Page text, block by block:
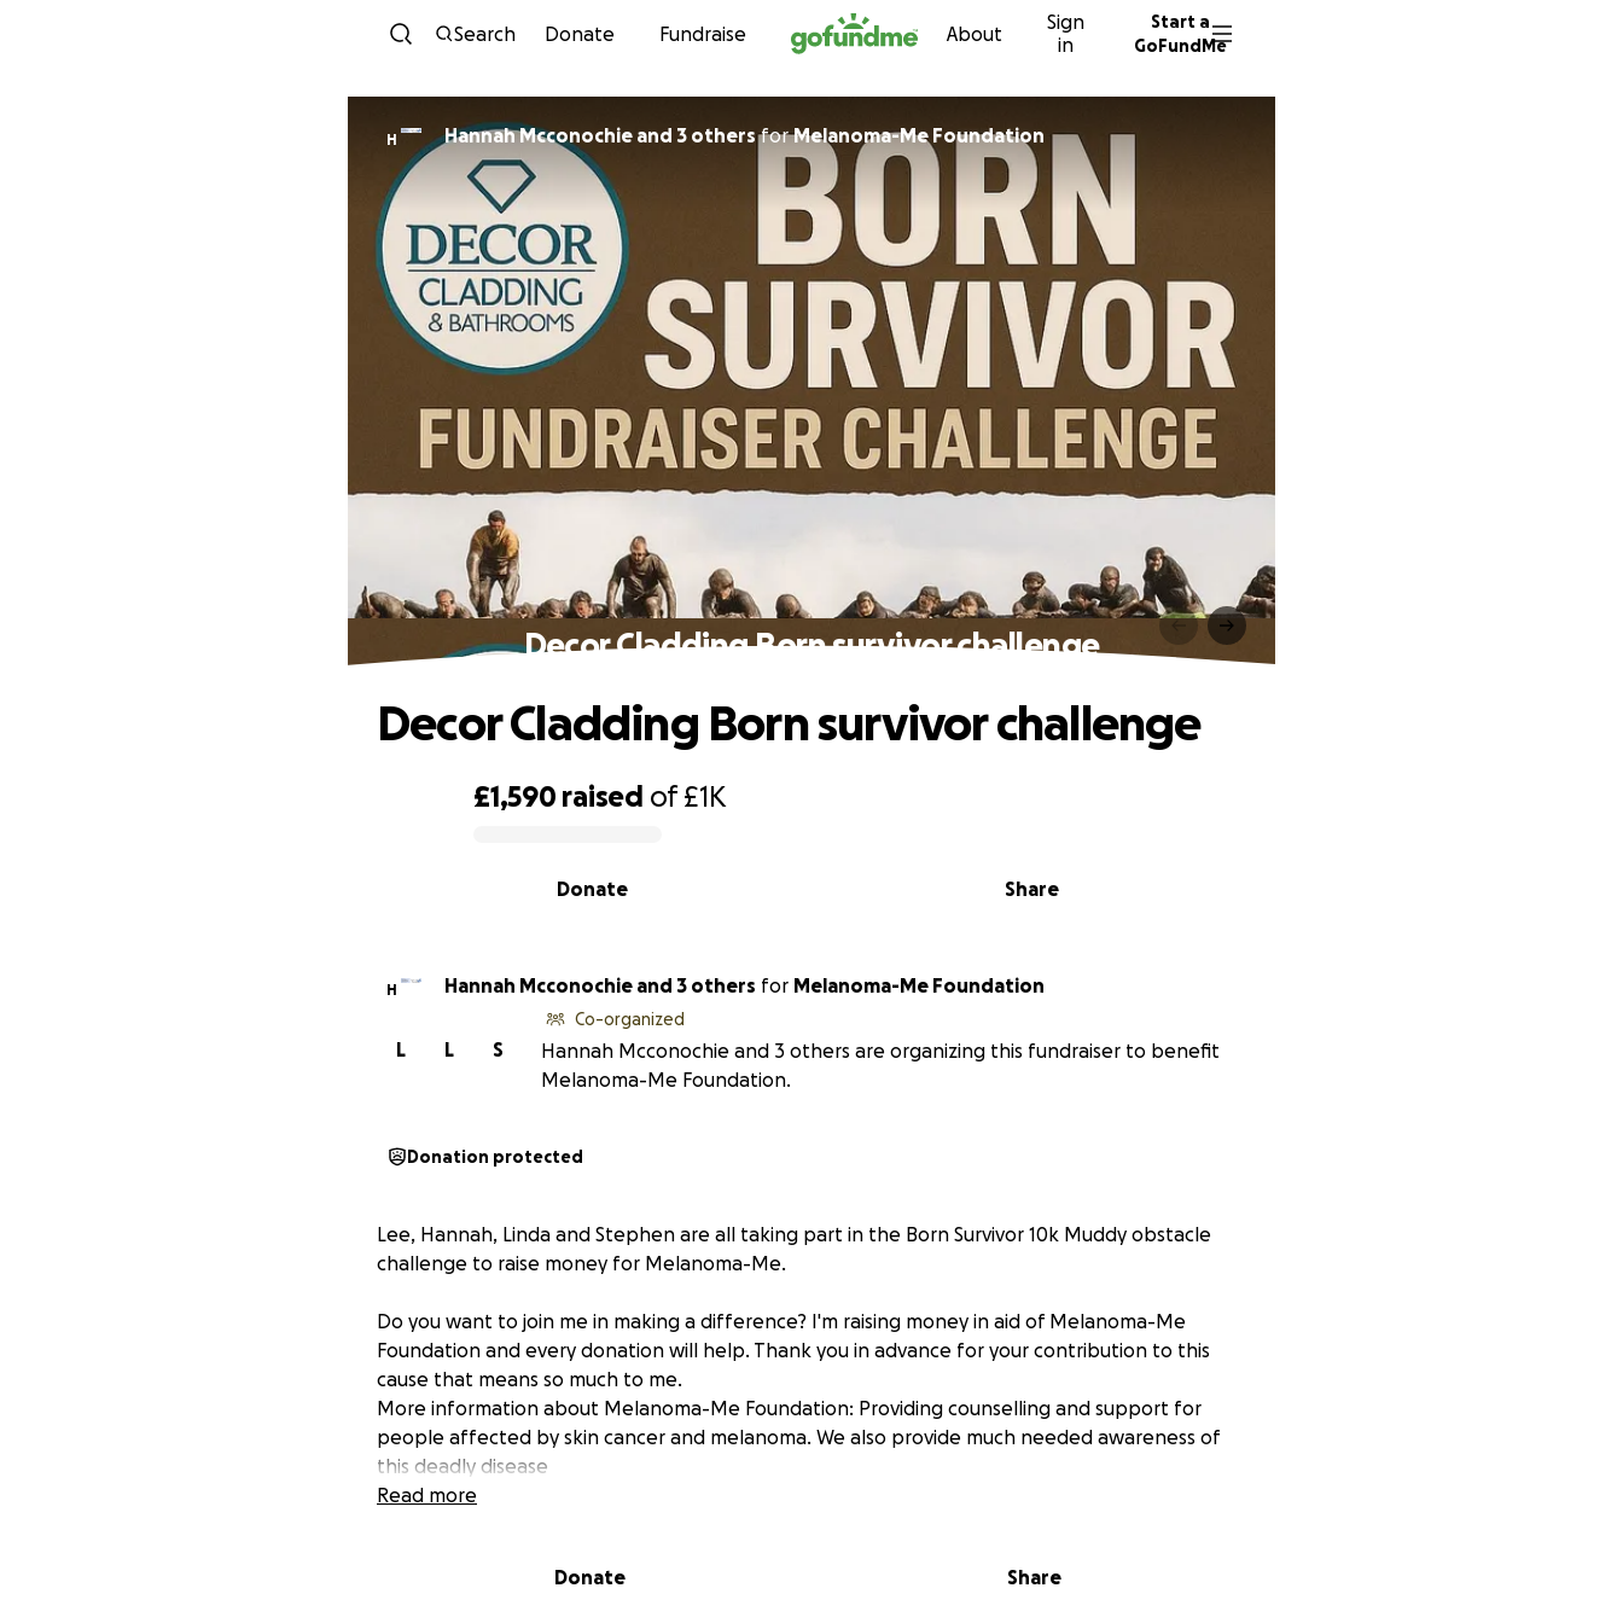
Skip to content
Search Donate Fundraise About
Sign
in
Start a
GoFundMe
H Hannah Mcconochie and 3 othersforMelanoma-Me Foundation
Decor Cladding Born survivor challenge
£1,590 raised of£1K
Share
Donate
Decor Cladding Born survivor challenge
H Hannah Mcconochie and 3 others for Melanoma-Me Foundation
S
L
L
Co-organized
Hannah Mcconochie and 3 others are organizing this fundraiser to benefit
Melanoma-Me Foundation.
Donation protected
Lee, Hannah, Linda and Stephen are all taking part in the Born Survivor 10k Muddy obstacle
challenge to raise money for Melanoma-Me.
Do you want to join me in making a difference? I'm raising money in aid of Melanoma-Me
Foundation and every donation will help. Thank you in advance for your contribution to this
cause that means so much to me.
More information about Melanoma-Me Foundation: Providing counselling and support for
people affected by skin cancer and melanoma. We also provide much needed awareness of
this deadly disease
Read more
Donate Share